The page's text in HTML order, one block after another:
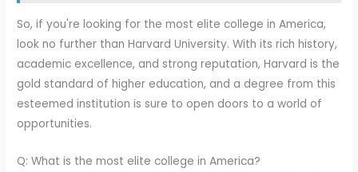
So, if you're looking for the most elite college in America,
look no further than Harvard University. With its rich history,
academic excellence, and strong reputation, Harvard is the
gold standard of higher education, and a degree from this
esteemed institution is sure to open doors to a world of
opportunities.
Q: What is the most elite college in America?